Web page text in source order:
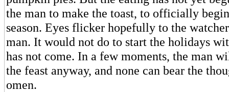
the man to make the toast, to officially
season. Eyes flicker hopefully to the
man. It would not do to start the holidays
has not come. In a few moments, the man
the feast anyway, and none can bear the
omen.